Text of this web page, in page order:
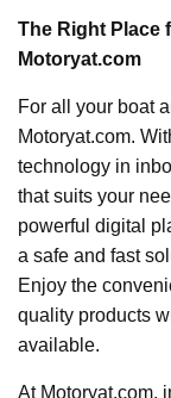
The Right Place
Motoryat.com
For all your boat
Motoryat.com.
technology in
that suits your
powerful digital
a safe and fast
Enjoy the
quality products
available.
At Motoryat.com,